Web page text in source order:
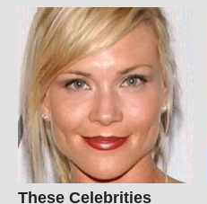
These Celebrities